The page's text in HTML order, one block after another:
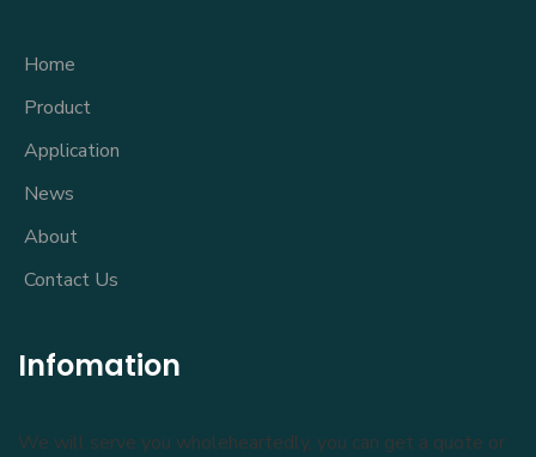
Home
Product
Application
News
About
Contact Us
Infomation
We will serve you wholeheartedly, you can get a quote or